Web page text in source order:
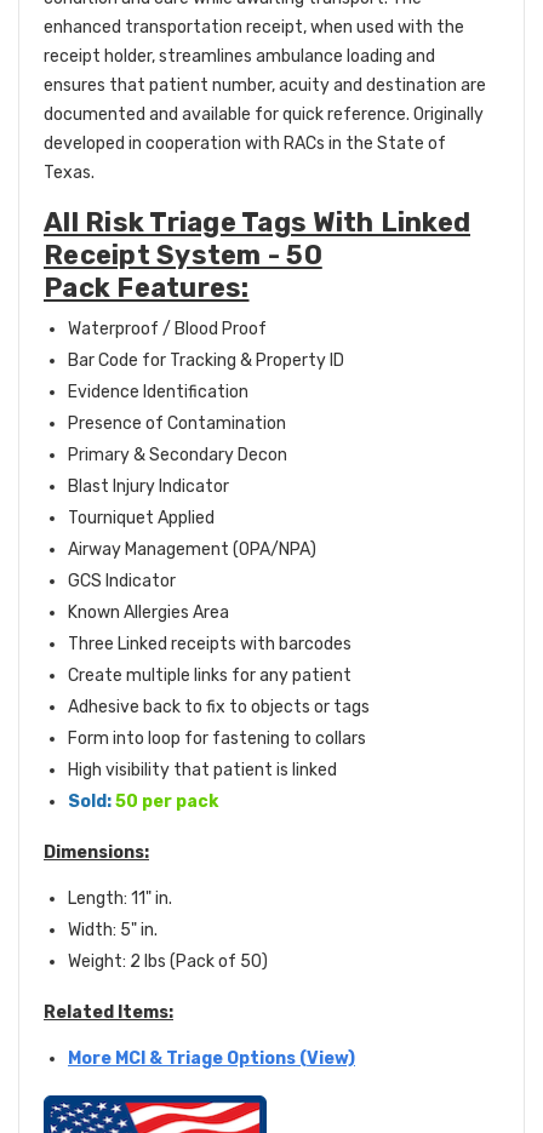
enhanced transportation receipt, when used with the
receipt holder, streamlines ambulance loading and
ensures that patient number, acuity and destination are
documented and available for quick reference. Originally
developed in cooperation with RACs in the State of
Texas.
All Risk Triage Tags With Linked
Receipt System - 50
Pack Features:
Waterproof / Blood Proof
Bar Code for Tracking & Property ID
Evidence Identification
Presence of Contamination
Primary & Secondary Decon
Blast Injury Indicator
Tourniquet Applied
Airway Management (OPA/NPA)
GCS Indicator
Known Allergies Area
Three Linked receipts with barcodes
Create multiple links for any patient
Adhesive back to fix to objects or tags
Form into loop for fastening to collars
High visibility that patient is linked
Sold:50 per pack
Dimensions:
Length: 11" in.
Width: 5" in.
Weight: 2 lbs (Pack of 50)
Related Items:
More MCI & Triage Options (View)